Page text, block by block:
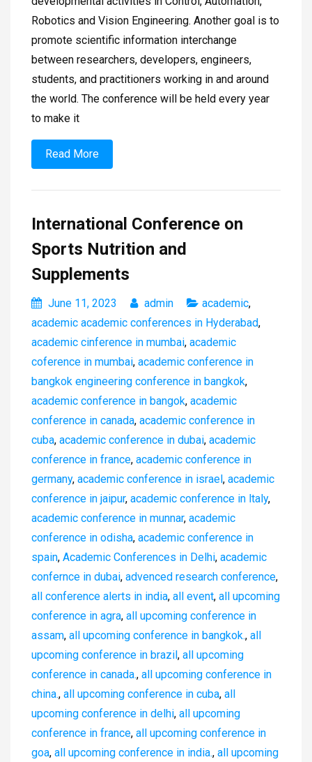
Robotics and Vision Engineering. Another goal is to
promote scientific information interchange
between researchers, developers, engineers,
students, and practitioners working in and around
the world. The conference will be held every year
to make it
Read More
International Conference on
Sports Nutrition and
Supplements
June 11, 2023 admin academic,
academic academic conferences in Hyderabad,
academic cinference in mumbai, academic
coference in mumbai, academic conference in
bangkok engineering conference in bangkok,
academic conference in bangok, academic
conference in canada, academic conference in
cuba, academic conference in dubai, academic
conference in france, academic conference in
germany, academic conference in israel, academic
conference in jaipur, academic conference in ltaly,
academic conference in munnar, academic
conference in odisha, academic conference in
spain, Academic Conferences in Delhi, academic
confernce in dubai, advenced research conference,
all conference alerts in india, all event, all upcoming
conference in agra, all upcoming conference in
assam, all upcoming conference in bangkok., all
upcoming conference in brazil, all upcoming
conference in canada., all upcoming conference in
china., all upcoming conference in cuba, all
upcoming conference in delhi, all upcoming
conference in france, all upcoming conference in
goa, all upcoming conference in india., all upcoming